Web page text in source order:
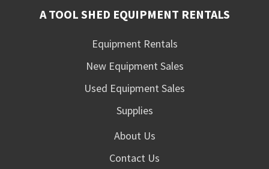
A TOOL SHED EQUIPMENT RENTALS
Equipment Rentals
New Equipment Sales
Used Equipment Sales
Supplies
About Us
Contact Us